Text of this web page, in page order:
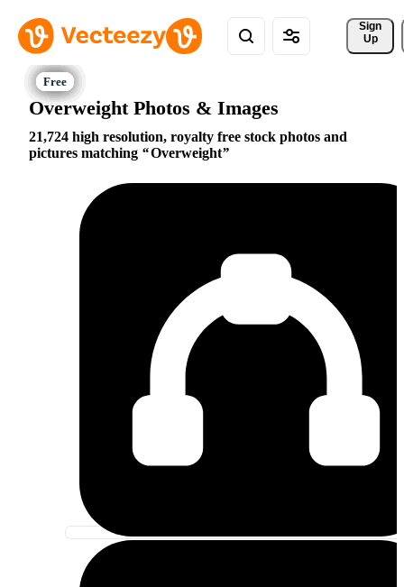
Sign
Up
Overweight Photos & Images
21,724 high resolution, royalty free stock photos and
pictures matching
Overweight